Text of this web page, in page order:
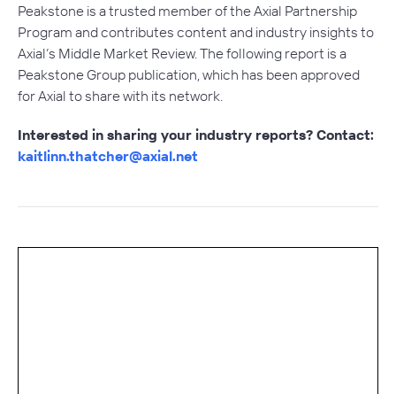
Peakstone is a trusted member of the Axial Partnership
Program and contributes content and industry insights to
Axial’s Middle Market Review. The following report is a
Peakstone Group publication, which has been approved
for Axial to share with its network.
Interested in sharing your industry reports? Contact:
kaitlinn.thatcher@axial.net